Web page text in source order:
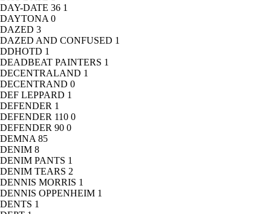
DAY-DATE 36 1
DAYTONA 0
DAZED 3
DAZED AND CONFUSED 1
DDHOTD 1
DEADBEAT PAINTERS 1
DECENTRALAND 1
DECENTRAND 0
DEF LEPPARD 1
DEFENDER 1
DEFENDER 110 0
DEFENDER 90 0
DEMNA 85
DENIM 8
DENIM PANTS 1
DENIM TEARS 2
DENNIS MORRIS 1
DENNIS OPPENHEIM 1
DENTS 1